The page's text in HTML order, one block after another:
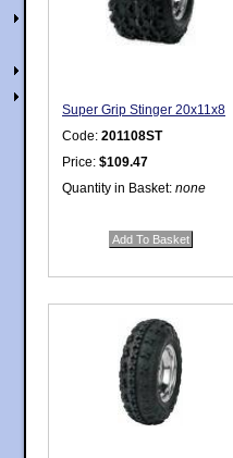
Super Grip Stinger 20x11x8
Code: 201108ST
Price: $109.47
Quantity in Basket: none